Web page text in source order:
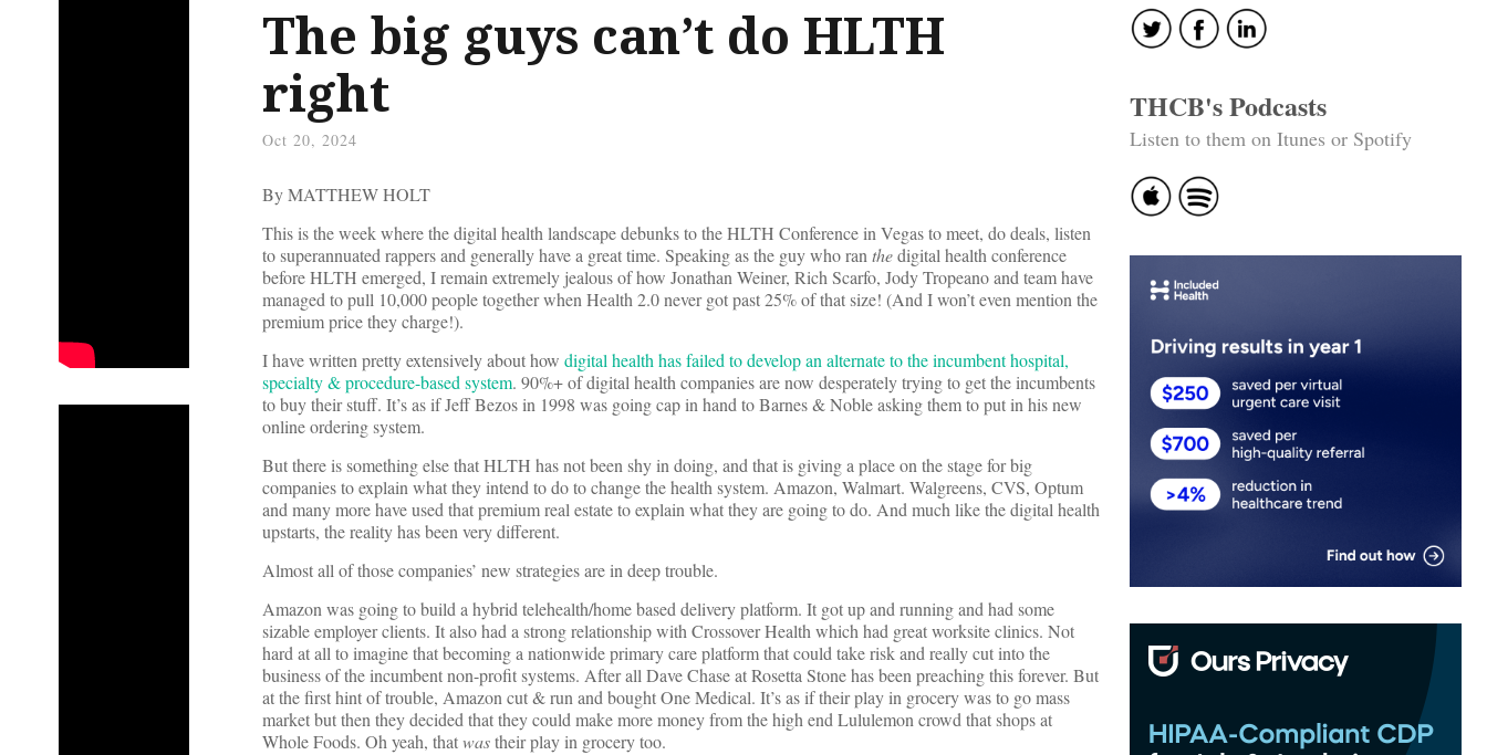
The big guys can’t do HLTH
right
Oct 20, 2024
By MATTHEW HOLT
This is the week where the digital health landscape debunks to the HLTH Conference in Vegas to meet, do deals, listen
to superannuated rappers and generally have a great time. Speaking as the guy who ranthedigital health conference
before HLTH emerged, I remain extremely jealous of how Jonathan Weiner, Rich Scarfo, Jody Tropeano and team have
managed to pull 10,000 people together when Health 2.0 never got past 25% of that size! (And I won’t even mention the
premium price they charge!).
I have written pretty extensively about how digital health has failed to develop an alternate to the incumbent hospital,
specialty & procedure-based system. 90%+ of digital health companies are now desperately trying to get the incumbents
to buy their stuff. It’s as if Jeff Bezos in 1998 was going cap in hand to Barnes & Noble asking them to put in his new
online ordering system.
But there is something else that HLTH has not been shy in doing, and that is giving a place on the stage for big
companies to explain what they intend to do to change the health system. Amazon, Walmart. Walgreens, CVS, Optum
and many more have used that premium real estate to explain what they are going to do. And much like the digital health
upstarts, the reality has been very different.
Almost all of those companies’ new strategies are in deep trouble.
Amazon was going to build a hybrid telehealth/home based delivery platform. It got up and running and had some
sizable employer clients. It also had a strong relationship with Crossover Health which had great worksite clinics. Not
hard at all to imagine that becoming a nationwide primary care platform that could take risk and really cut into the
business of the incumbent non-profit systems. After all Dave Chase at Rosetta Stone has been preaching this forever. But
at the first hint of trouble, Amazon cut & run and bought One Medical. It’s as if their play in grocery was to go mass
market but then they decided that they could make more money from the high end Lululemon crowd that shops at
Whole Foods. Oh yeah, thatwastheir play in grocery too.
THCB's Podcasts
Listen to them on Itunes or Spotify